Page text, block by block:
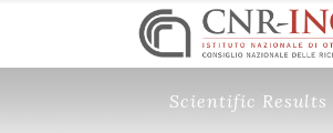
Scientific Results